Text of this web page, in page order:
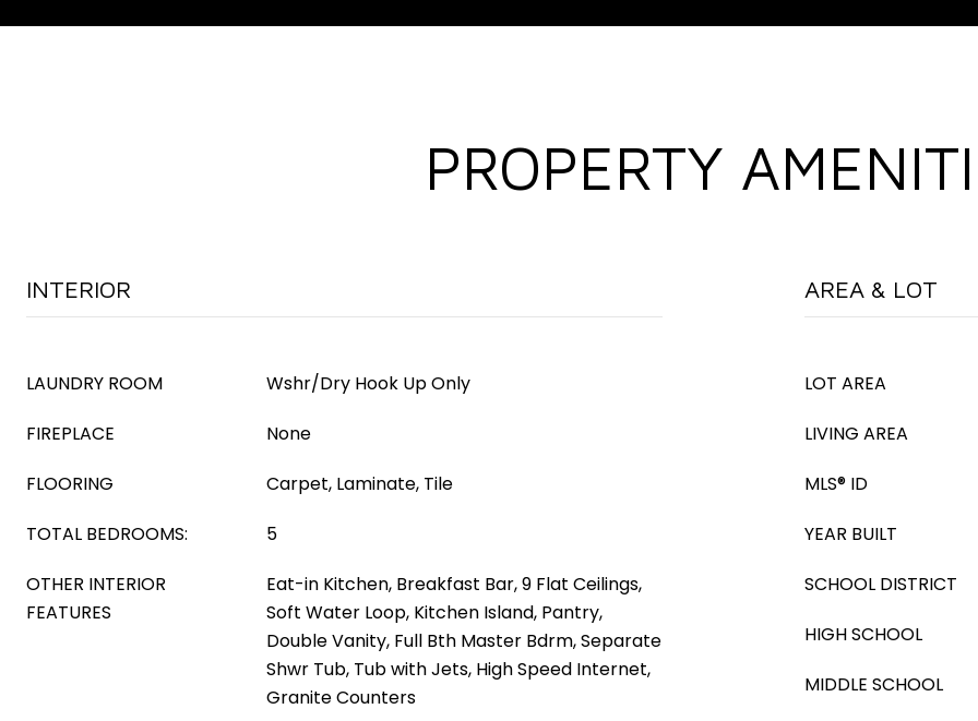
PROPERTY
INTERIOR
LAUNDRY ROOM
Wshr/Dry Hook Up Only
FIREPLACE
None
FLOORING
Carpet, Laminate, Tile
TOTAL BEDROOMS:
5
OTHER INTERIOR
FEATURES
Eat-in Kitchen, Breakfast Bar, 9 Flat Ceilings,
Soft Water Loop, Kitchen Island, Pantry,
Double Vanity, Full Bth Master Bdrm, Separate
Shwr Tub, Tub with Jets, High Speed Internet,
Granite Counters
AREA & LOT
LOT AREA
LIVING AREA
MLS® ID
YEAR BUILT
SCHOOL DISTRICT
HIGH SCHOOL
MIDDLE SCHOOL